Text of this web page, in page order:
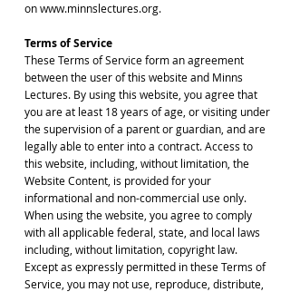
on www.minnslectures.org.
Terms of Service
These Terms of Service form an agreement
between the user of this website and Minns
Lectures. By using this website, you agree that
you are at least 18 years of age, or visiting under
the supervision of a parent or guardian, and are
legally able to enter into a contract. Access to
this website, including, without limitation, the
Website Content, is provided for your
informational and non-commercial use only.
When using the website, you agree to comply
with all applicable federal, state, and local laws
including, without limitation, copyright law.
Except as expressly permitted in these Terms of
Service, you may not use, reproduce, distribute,